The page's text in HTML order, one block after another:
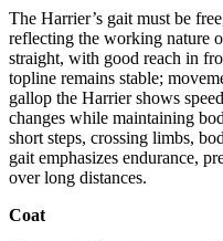
The Harrier’s gait must be
reflecting the working nature
straight, with good reach in
topline remains stable;
gallop the Harrier shows
changes while maintaining
short steps, crossing limbs,
gait emphasizes endurance,
over long distances.
Coat